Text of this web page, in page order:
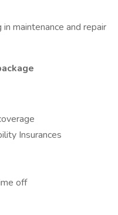
maintenance and repair
Insurances
off